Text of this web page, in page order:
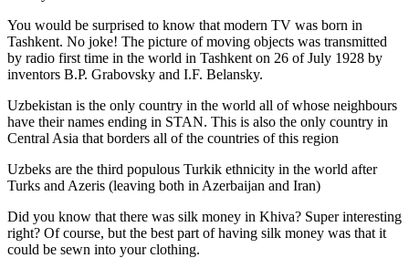
You would be surprised to know that modern TV was born in
Tashkent. No joke! The picture of moving objects was transmitted
by radio first time in the world in Tashkent on 26 of July 1928 by
inventors B.P. Grabovsky and I.F. Belansky.
Uzbekistan is the only country in the world all of whose neighbours
have their names ending in STAN. This is also the only country in
Central Asia that borders all of the countries of this region
Uzbeks are the third populous Turkik ethnicity in the world after
Turks and Azeris (leaving both in Azerbaijan and Iran)
Did you know that there was silk money in Khiva? Super interesting
right? Of course, but the best part of having silk money was that it
could be sewn into your clothing.